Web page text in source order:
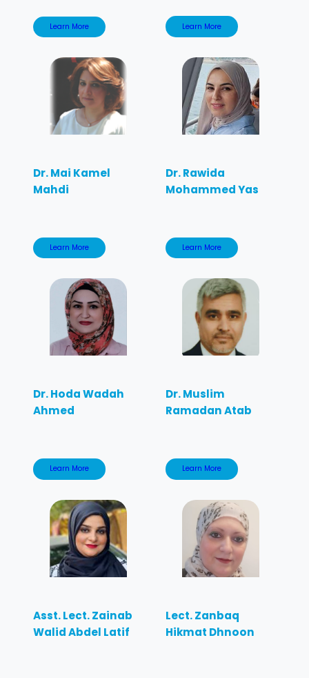
Learn More Learn More
Dr. Mai Kamel
Mahdi
Learn More
Dr. Rawida
Mohammed Yas
Learn More
Dr. Hoda Wadah
Ahmed
Learn More
Dr. Muslim
Ramadan Atab
Learn More
Asst. Lect. Zainab
Walid Abdel Latif
Lect. Zanbaq
Hikmat Dhnoon